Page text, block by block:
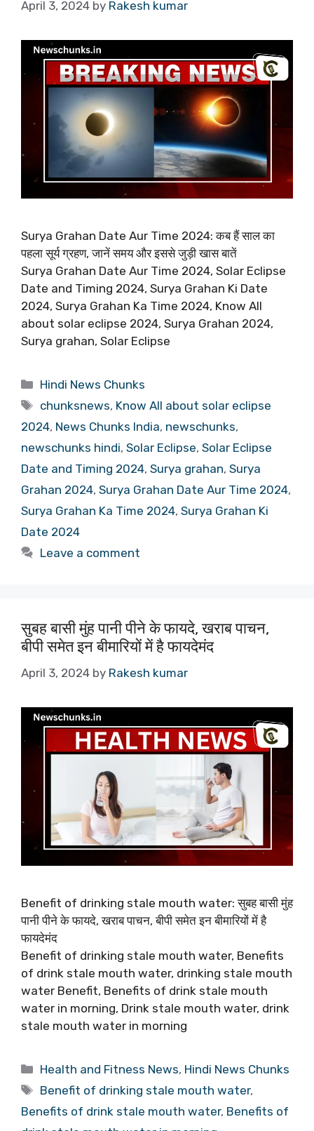
April 3, 2024 by Rakesh kumar
Surya Grahan Date Aur Time 2024: कब हैं साल का
पहला सूर्य ग्रहण, जानें समय और इससे जुड़ी खास बातें
Surya Grahan Date Aur Time 2024, Solar Eclipse
Date and Timing 2024, Surya Grahan Ki Date
2024, Surya Grahan Ka Time 2024, Know All
about solar eclipse 2024, Surya Grahan 2024,
Surya grahan, Solar Eclipse
Categories
Hindi News Chunks
Tags
chunksnews, Know All about solar eclipse
2024, News Chunks India, newschunks,
newschunks hindi, Solar Eclipse, Solar Eclipse
Date and Timing 2024, Surya grahan, Surya
Grahan 2024, Surya Grahan Date Aur Time 2024,
Surya Grahan Ka Time 2024, Surya Grahan Ki
Date 2024
Leave a comment
सुबह बासी मुंह पानी पीने के फायदे, खराब पाचन,
बीपी समेत इन बीमारियों में है फायदेमंद
April 3, 2024 by Rakesh kumar
Benefit of drinking stale mouth water: सुबह बासी मुंह
पानी पीने के फायदे, खराब पाचन, बीपी समेत इन बीमारियों में है
फायदेमंद
Benefit of drinking stale mouth water, Benefits
of drink stale mouth water, drinking stale mouth
water Benefit, Benefits of drink stale mouth
water in morning, Drink stale mouth water, drink
stale mouth water in morning
Categories
Health and Fitness News, Hindi News Chunks
Tags
Benefit of drinking stale mouth water,
Benefits of drink stale mouth water, Benefits of